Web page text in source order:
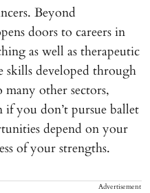
Beyond
doors to careers in
as well as therapeutic
skills developed through
other sectors,
if you don’t pursue ballet
depend on your
of your strengths.
Advertisement